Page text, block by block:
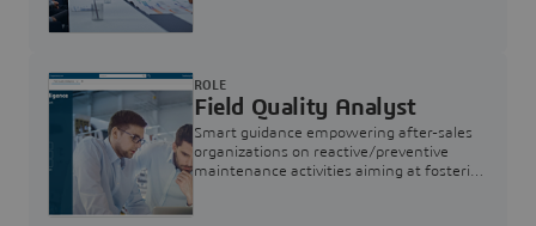
Field Quality Analyst
Smart guidance empowering after-sales
organizations on reactive/preventive
maintenance activities aiming at fostering
ROLE